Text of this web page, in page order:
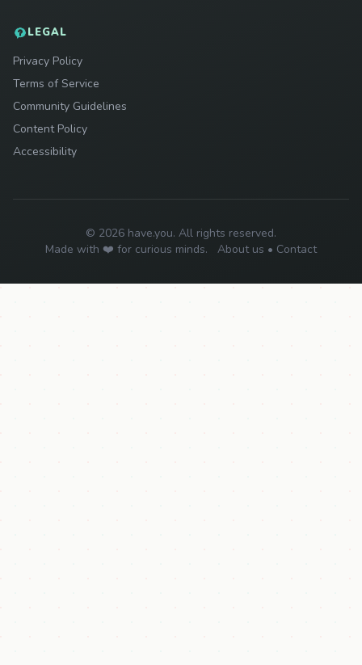
LEGAL
Privacy Policy
Terms of Service
Community Guidelines
Content Policy
Accessibility
© 2026 have.you. All rights reserved.
Made with ❤️ for curious minds.
About us • Contact